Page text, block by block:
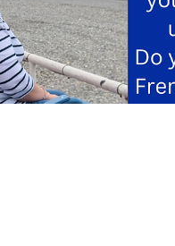
options across Cheslyn
Cannock, Landywood,
and Brewood, as well
options via Zoom. But
take my word for it! I